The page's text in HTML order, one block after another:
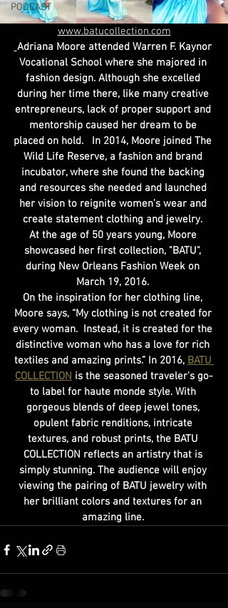
PODCAST
www.batucollection.com
Adriana Moore attended Warren F. Kaynor
Vocational School where she majored in
fashion design. Although she excelled
during her time there, like many creative
entrepreneurs, lack of proper support and
mentorship caused her dream to be
placed on hold.   In 2014, Moore joined The
Wild Life Reserve, a fashion and brand
incubator, where she found the backing
and resources she needed and launched
her vision to reignite women’s wear and
create statement clothing and jewelry.
At the age of 50 years young, Moore
showcased her first collection, "BATU",
during New Orleans Fashion Week on
March 19, 2016.
On the inspiration for her clothing line,
Moore says, “My clothing is not created for
every woman.  Instead, it is created for the
distinctive woman who has a love for rich
textiles and amazing prints.” In 2016, BATU
COLLECTION is the seasoned traveler’s go-
to label for haute monde style. With
gorgeous blends of deep jewel tones,
opulent fabric renditions, intricate
textures, and robust prints, the BATU
COLLECTION reflects an artistry that is
simply stunning. The audience will enjoy
viewing the pairing of BATU jewelry with
her brilliant colors and textures for an
amazing line.